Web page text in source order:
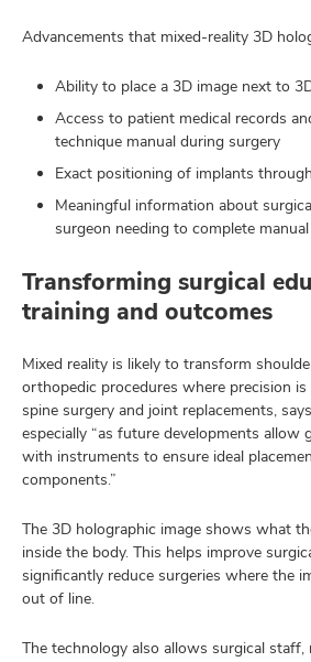
Advancements that mixed-reality 3D
Ability to place a 3D image next to
Access to patient medical records
technique manual during surgery
Exact positioning of implants
Meaningful information about
surgeon needing to complete
Transforming surgical
training and outcomes
Mixed reality is likely to transform
orthopedic procedures where precision
spine surgery and joint replacements,
especially “as future developments allow
with instruments to ensure ideal
components.”
The 3D holographic image shows what
inside the body. This helps improve
significantly reduce surgeries where the
out of line.
The technology also allows surgical staff,